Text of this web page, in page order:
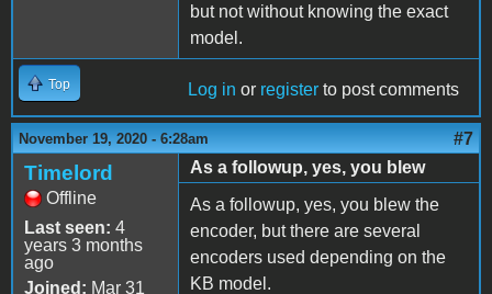
but not without knowing the exact
model.
Top Log in or register to post comments
November 19, 2020 - 6:28am #7
Timelord
Offline
Last seen: 4
years 3 months
ago
Joined: Mar 31
As a followup, yes, you blew
As a followup, yes, you blew the
encoder, but there are several
encoders used depending on the
KB model.